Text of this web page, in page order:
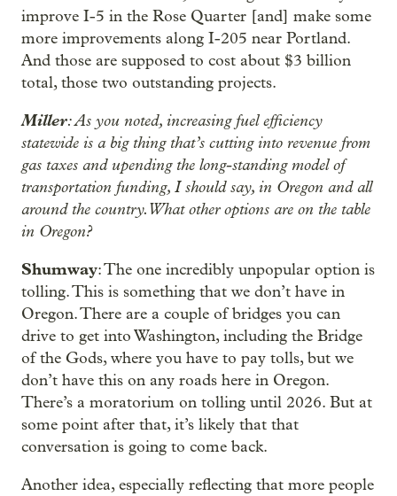
improve I-5 in the Rose Quarter [and] make some
more improvements along I-205 near Portland.
And those are supposed to cost about $3 billion
total, those two outstanding projects.
Miller: As you noted, increasing fuel efficiency
statewide is a big thing that’s cutting into revenue from
gas taxes and upending the long-standing model of
transportation funding, I should say, in Oregon and all
around the country. What other options are on the table
in Oregon?
Shumway: The one incredibly unpopular option is
tolling. This is something that we don’t have in
Oregon. There are a couple of bridges you can
drive to get into Washington, including the Bridge
of the Gods, where you have to pay tolls, but we
don’t have this on any roads here in Oregon.
There’s a moratorium on tolling until 2026. But at
some point after that, it’s likely that that
conversation is going to come back.
Another idea, especially reflecting that more people